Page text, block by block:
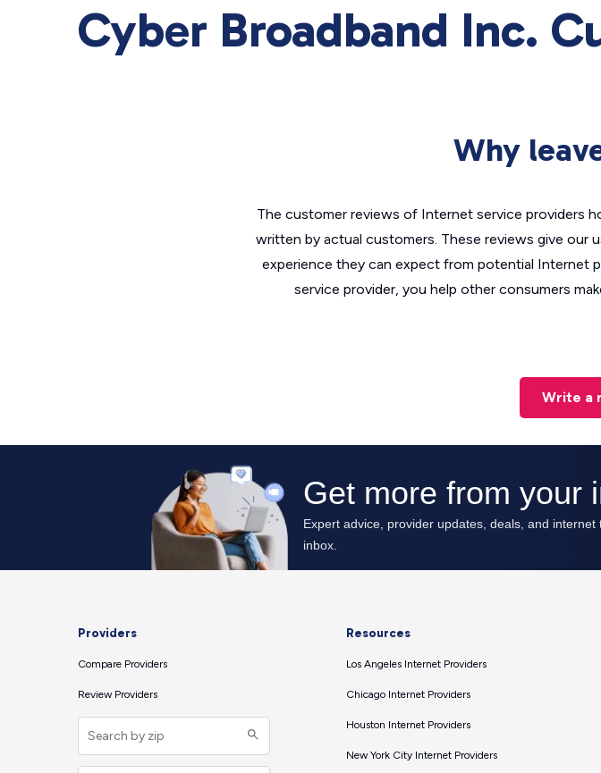
Cyber Broadband Inc.
Why
The customer reviews of Internet service providers
written by actual customers. These reviews give our
experience they can expect from potential Internet
service provider, you help other consumers
Write a
Providers
Compare Providers
Review Providers
Resources
Los Angeles Internet Providers
Chicago Internet Providers
Houston Internet Providers
New York City Internet Providers